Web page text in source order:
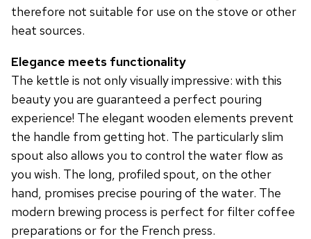
therefore not suitable for use on the stove or other
heat sources.
Elegance meets functionality
The kettle is not only visually impressive: with this
beauty you are guaranteed a perfect pouring
experience! The elegant wooden elements prevent
the handle from getting hot. The particularly slim
spout also allows you to control the water flow as
you wish. The long, profiled spout, on the other
hand, promises precise pouring of the water. The
modern brewing process is perfect for filter coffee
preparations or for the French press.